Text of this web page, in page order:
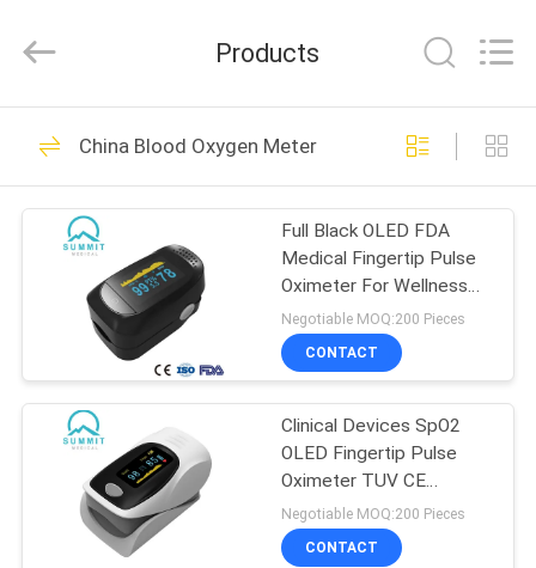
HOME
PRODUCTS
SHOW
ABOUT
FACTORY
Reserved.
Safety Blood Lancet
111
Twist Blood Lancet
38
Products
China Blood Oxygen Meter
Full Black OLED FDA
Medical Fingertip Pulse
Oximeter For Wellness
Use
Negotiable MOQ:200 Pieces
CONTACT
Clinical Devices SpO2
OLED Fingertip Pulse
Oximeter TUV CE
Approved
Negotiable MOQ:200 Pieces
CONTACT